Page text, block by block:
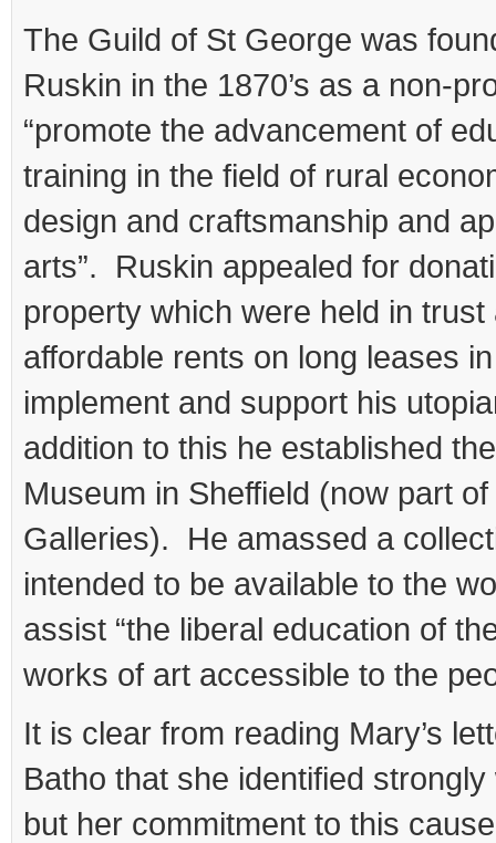
The Guild of St George was
Ruskin in the 1870’s as a non-
“promote the advancement of
training in the field of rural
design and craftsmanship and
arts”. Ruskin appealed for
property which were held in
affordable rents on long leases
implement and support his
addition to this he established
Museum in Sheffield (now part
Galleries). He amassed a
intended to be available to the
assist “the liberal education of
works of art accessible to the
It is clear from reading Mary’s
Batho that she identified
but her commitment to this